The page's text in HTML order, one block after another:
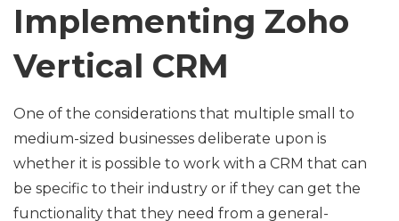
Implementing Zoho
Vertical CRM
One of the considerations that multiple small to
medium-sized businesses deliberate upon is
whether it is possible to work with a CRM that can
be specific to their industry or if they can get the
functionality that they need from a general-